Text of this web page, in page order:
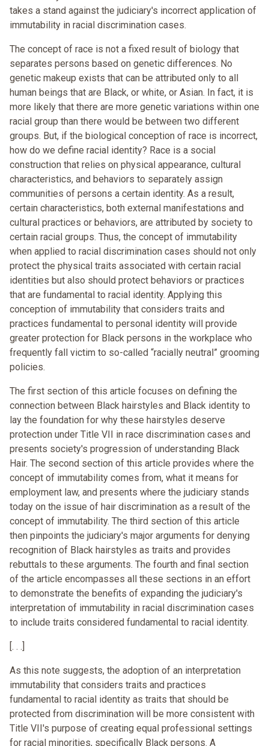
takes a stand against the judiciary's incorrect application of
immutability in racial discrimination cases.
The concept of race is not a fixed result of biology that
separates persons based on genetic differences. No
genetic makeup exists that can be attributed only to all
human beings that are Black, or white, or Asian. In fact, it is
more likely that there are more genetic variations within one
racial group than there would be between two different
groups. But, if the biological conception of race is incorrect,
how do we define racial identity? Race is a social
construction that relies on physical appearance, cultural
characteristics, and behaviors to separately assign
communities of persons a certain identity. As a result,
certain characteristics, both external manifestations and
cultural practices or behaviors, are attributed by society to
certain racial groups. Thus, the concept of immutability
when applied to racial discrimination cases should not only
protect the physical traits associated with certain racial
identities but also should protect behaviors or practices
that are fundamental to racial identity. Applying this
conception of immutability that considers traits and
practices fundamental to personal identity will provide
greater protection for Black persons in the workplace who
frequently fall victim to so-called “racially neutral” grooming
policies.
The first section of this article focuses on defining the
connection between Black hairstyles and Black identity to
lay the foundation for why these hairstyles deserve
protection under Title VII in race discrimination cases and
presents society's progression of understanding Black
Hair. The second section of this article provides where the
concept of immutability comes from, what it means for
employment law, and presents where the judiciary stands
today on the issue of hair discrimination as a result of the
concept of immutability. The third section of this article
then pinpoints the judiciary's major arguments for denying
recognition of Black hairstyles as traits and provides
rebuttals to these arguments. The fourth and final section
of the article encompasses all these sections in an effort
to demonstrate the benefits of expanding the judiciary's
interpretation of immutability in racial discrimination cases
to include traits considered fundamental to racial identity.
[. . .]
As this note suggests, the adoption of an interpretation
immutability that considers traits and practices
fundamental to racial identity as traits that should be
protected from discrimination will be more consistent with
Title VII's purpose of creating equal professional settings
for racial minorities, specifically Black persons. A